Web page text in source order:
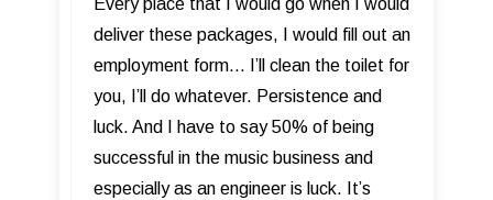
Every place that I would go when I would
deliver these packages, I would fill out an
employment form... I’ll clean the toilet for
you, I’ll do whatever. Persistence and
luck. And I have to say 50% of being
successful in the music business and
especially as an engineer is luck. It’s